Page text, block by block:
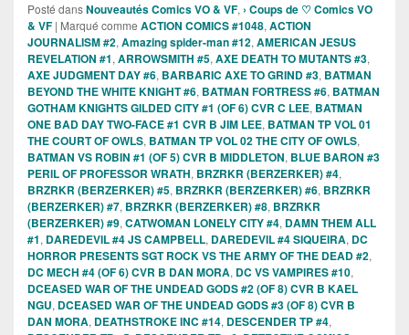
Posté dansNouveautés Comics VO & VF, › Coups de ♡ Comics VO
& VF | Marqué comme ACTION COMICS #1048, ACTION
JOURNALISM #2, Amazing spider-man #12, AMERICAN JESUS
REVELATION #1, ARROWSMITH #5, AXE DEATH TO MUTANTS #3,
AXE JUDGMENT DAY #6, BARBARIC AXE TO GRIND #3, BATMAN
BEYOND THE WHITE KNIGHT #6, BATMAN FORTRESS #6, BATMAN
GOTHAM KNIGHTS GILDED CITY #1 (OF 6) CVR C LEE, BATMAN
ONE BAD DAY TWO-FACE #1 CVR B JIM LEE, BATMAN TP VOL 01
THE COURT OF OWLS, BATMAN TP VOL 02 THE CITY OF OWLS,
BATMAN VS ROBIN #1 (OF 5) CVR B MIDDLETON, BLUE BARON #3
PERIL OF PROFESSOR WRATH, BRZRKR (BERZERKER) #4,
BRZRKR (BERZERKER) #5, BRZRKR (BERZERKER) #6, BRZRKR
(BERZERKER) #7, BRZRKR (BERZERKER) #8, BRZRKR
(BERZERKER) #9, CATWOMAN LONELY CITY #4, DAMN THEM ALL
#1, DAREDEVIL #4 JS CAMPBELL, DAREDEVIL #4 SIQUEIRA, DC
HORROR PRESENTS SGT ROCK VS THE ARMY OF THE DEAD #2,
DC MECH #4 (OF 6) CVR B DAN MORA, DC VS VAMPIRES #10,
DCEASED WAR OF THE UNDEAD GODS #2 (OF 8) CVR B KAEL
NGU, DCEASED WAR OF THE UNDEAD GODS #3 (OF 8) CVR B
DAN MORA, DEATHSTROKE INC #14, DESCENDER TP #4,